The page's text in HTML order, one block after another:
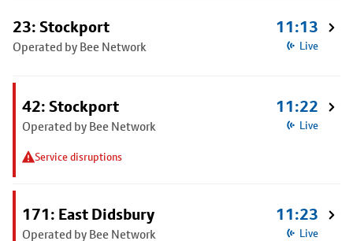
23: Stockport
Operated by Bee Network
11:13
Live
42: Stockport
Operated by Bee Network
Service disruptions
11:22
Live
171: East Didsbury
Operated by Bee Network
11:23
Live